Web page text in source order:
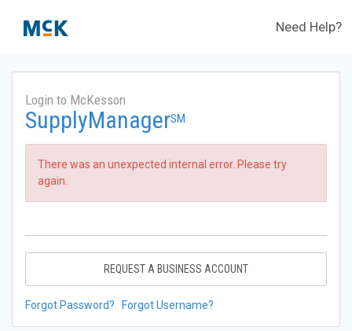
Need Help?
Login to McKesson
SupplyManagerSM
There was an unexpected internal error. Please try
again.
REQUEST A BUSINESS ACCOUNT
Forgot Password? Forgot Username?